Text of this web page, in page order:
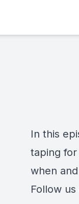
In this
taping
when
Follow